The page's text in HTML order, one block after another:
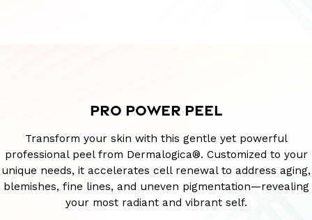
PRO POWER PEEL
Transform your skin with this gentle yet powerful
professional peel from Dermalogica®. Customized to your
unique needs, it accelerates cell renewal to address aging,
blemishes, fine lines, and uneven pigmentation—revealing
your most radiant and vibrant self.